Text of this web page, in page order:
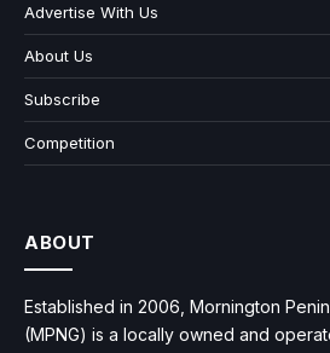
Advertise With Us
About Us
Subscribe
Competition
ABOUT
Established in 2006, Mornington
(MPNG) is a locally owned and